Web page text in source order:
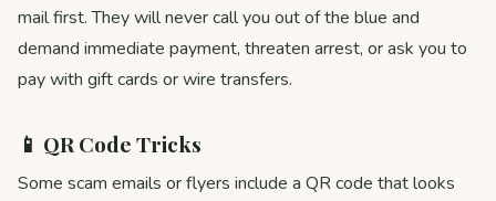
mail first. They will never call you out of the blue and
demand immediate payment, threaten arrest, or ask you to
pay with gift cards or wire transfers.
📱 QR Code Tricks
Some scam emails or flyers include a QR code that looks